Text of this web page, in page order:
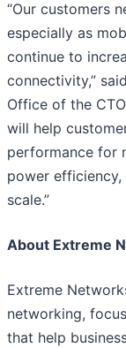
“Our customers
especially as
continue to
connectivity,”
Office of the
will help
performance for
power
scale.”
About Extreme
Extreme
networking,
that help